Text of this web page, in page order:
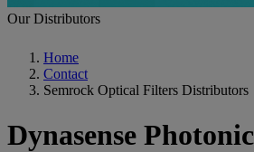
Our Distributors
Home
Contact
Semrock Optical Filters Distributors
Dynasense